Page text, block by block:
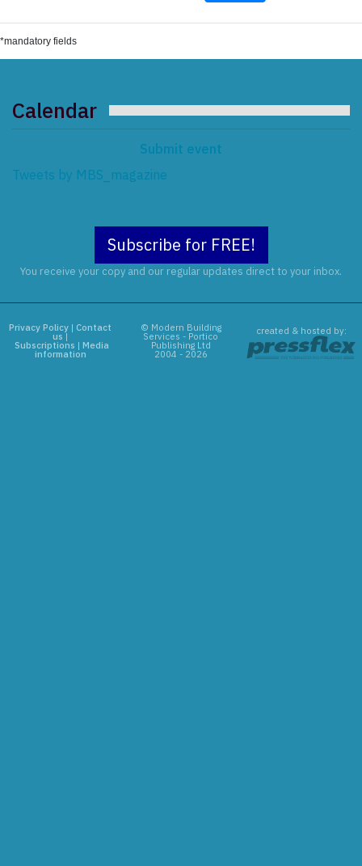
*mandatory fields
Calendar
Submit event
Tweets by MBS_magazine
Subscribe for FREE!
You receive your copy and our regular updates direct to your inbox.
Privacy Policy |Contact
us |
Subscriptions | Media
information
© Modern Building
Services - Portico
Publishing Ltd
2004 - 2026
created & hosted by: